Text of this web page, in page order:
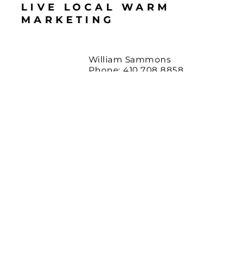
LIVE LOCAL WARM
MARKETING
William Sammons
Phone:410.708.8858